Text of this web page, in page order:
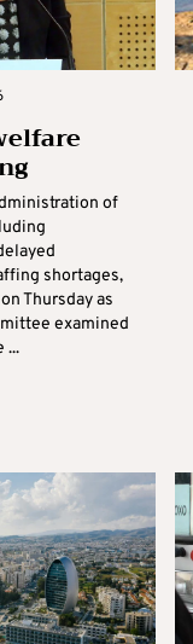
of
shortages,
Thursday as
examined
...